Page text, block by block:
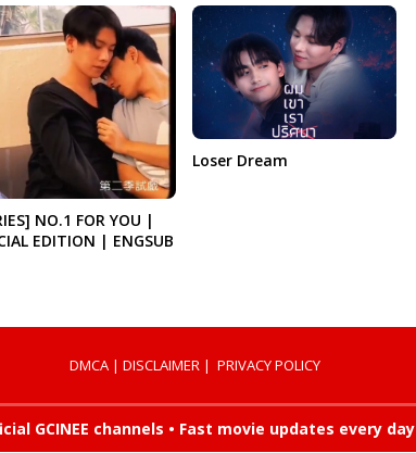
NO.1 FOR YOU |
EDITION | ENGSUB
Loser Dream
DMCA |DISCLAIMER |PRIVACY POLICY
GCINEE channels • Fast movie updates every day